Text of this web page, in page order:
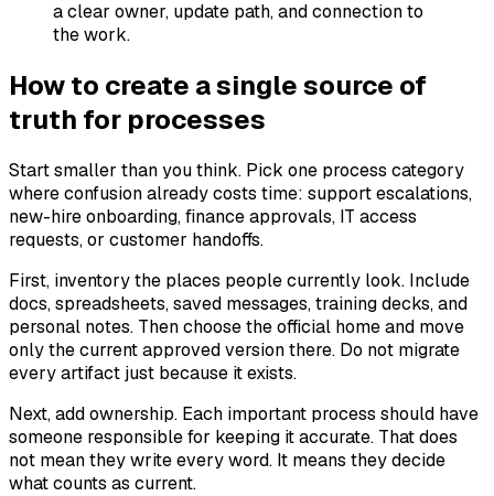
a clear owner, update path, and connection to
the work.
How to create a single source of
truth for processes
Start smaller than you think. Pick one process category
where confusion already costs time: support escalations,
new-hire onboarding, finance approvals, IT access
requests, or customer handoffs.
First, inventory the places people currently look. Include
docs, spreadsheets, saved messages, training decks, and
personal notes. Then choose the official home and move
only the current approved version there. Do not migrate
every artifact just because it exists.
Next, add ownership. Each important process should have
someone responsible for keeping it accurate. That does
not mean they write every word. It means they decide
what counts as current.